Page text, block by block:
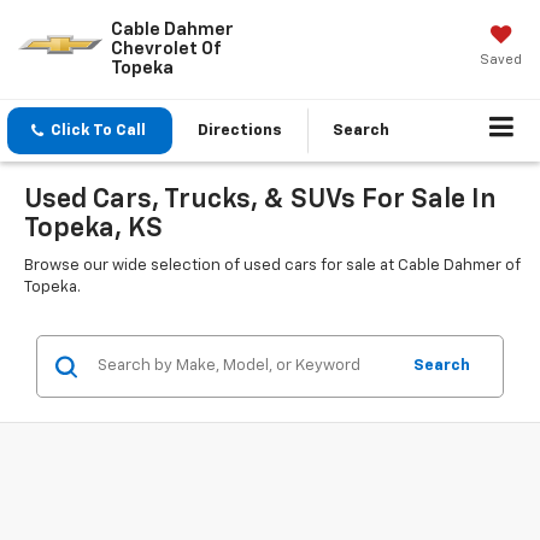
Cable Dahmer
Chevrolet Of
Topeka
Saved
Click To Call Directions Search
Used Cars, Trucks, & SUVs For Sale In
Topeka, KS
Browse our wide selection of used cars for sale at Cable Dahmer of
Topeka.
Search